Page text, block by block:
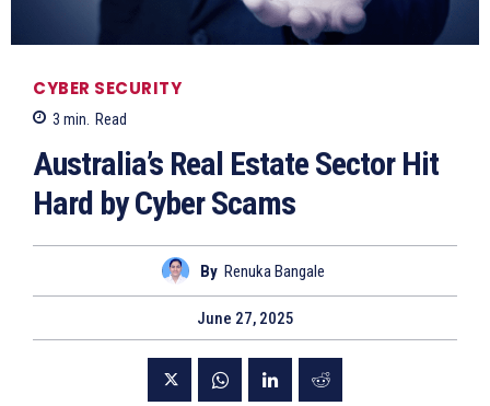
CYBER SECURITY
3 min. Read
Australia’s Real Estate Sector Hit
Hard by Cyber Scams
By Renuka Bangale
June 27, 2025